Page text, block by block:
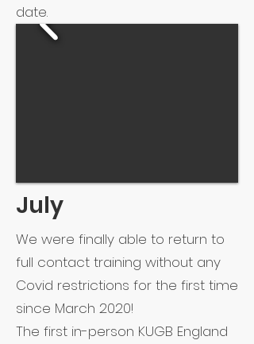
date.
July
We were finally able to return to
full contact training without any
Covid restrictions for the first time
since March 2020!
The first in-person KUGB England